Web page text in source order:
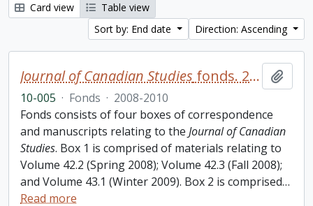
Card view
Table view
Sort by: End date
Direction: Ascending
Journal of Canadian Studies fonds. 2010 additions
10-005 · Fonds · 2008-2010
Fonds consists of four boxes of correspondence
and manuscripts relating to the Journal of Canadian
Studies. Box 1 is comprised of materials relating to
Volume 42.2 (Spring 2008); Volume 42.3 (Fall 2008);
and Volume 43.1 (Winter 2009). Box 2 is comprised…
Read more